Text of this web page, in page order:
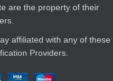
are the property of their
affiliated with any of these
Providers.